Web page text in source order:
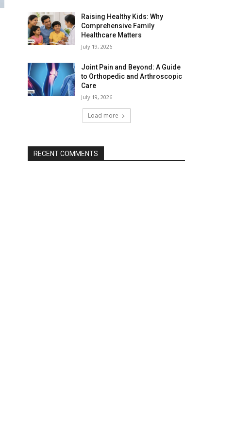
Raising Healthy Kids: Why
Comprehensive Family
Healthcare Matters
July 19, 2026
Joint Pain and Beyond: A Guide
to Orthopedic and Arthroscopic
Care
July 19, 2026
Load more
RECENT COMMENTS